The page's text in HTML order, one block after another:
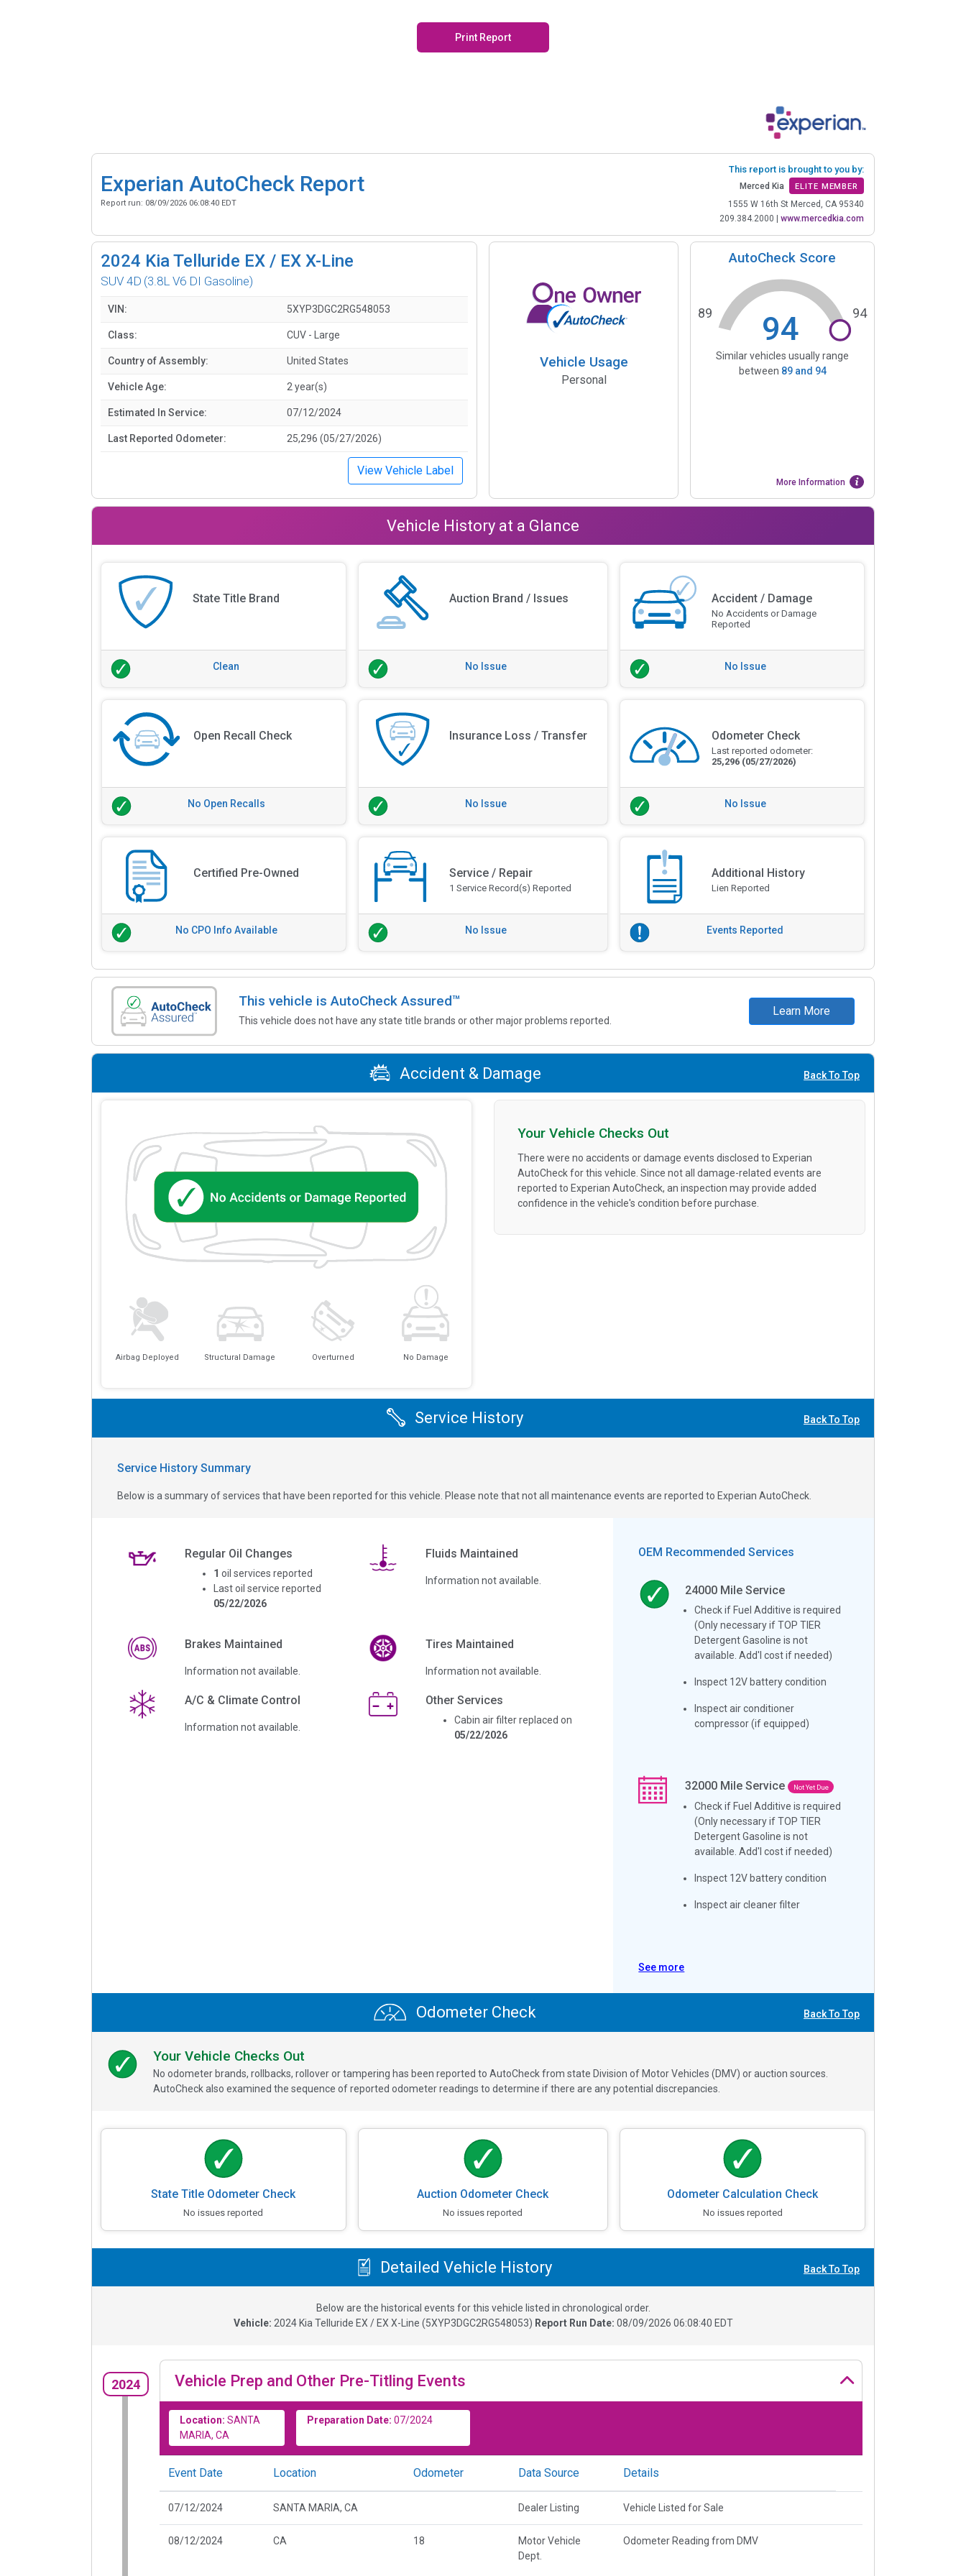
Print Report
Experian AutoCheck Report
Report run: 08/09/2026 06:08:40 EDT
This report is brought to you by:
Merced Kia ELITE MEMBER
1555 W 16th St Merced, CA 95340
209.384.2000 | www.mercedkia.com
2024 Kia Telluride EX / EX X-Line
SUV 4D (3.8L V6 DI Gasoline)
VIN: 5XYP3DGC2RG548053
Class: CUV - Large
Country of Assembly: United States
Vehicle Age: 2 year(s)
Estimated In Service: 07/12/2024
Last Reported Odometer: 25,296 (05/27/2026)
View Vehicle Label
Vehicle Usage
Personal
AutoCheck Score
94
89 94
Similar vehicles usually range
between 89and 94
More Information
Vehicle History at a Glance
State Title Brand
Clean
Auction Brand / Issues
No Issue
Accident / Damage
No Accidents or Damage
Reported
No Issue
Open Recall Check
No Open Recalls
Insurance Loss / Transfer
No Issue
Odometer Check
Last reported odometer:
25,296 (05/27/2026)
No Issue
Certified Pre-Owned
No CPO Info Available
Service / Repair
1 Service Record(s) Reported
No Issue
Additional History
Lien Reported
Events Reported
This vehicle is AutoCheck Assured™
This vehicle does not have any state title brands or other major problems reported.
Learn More
Accident & Damage Back To Top
Airbag Deployed Structural Damage Overturned No Damage
Your Vehicle Checks Out
There were no accidents or damage events disclosed to Experian
AutoCheck for this vehicle. Since not all damage-related events are
reported to Experian AutoCheck, an inspection may provide added
confidence in the vehicle's condition before purchase.
Service History Back To Top
Service History Summary
Below is a summary of services that have been reported for this vehicle. Please note that not all maintenance events are reported to Experian AutoCheck.
Regular Oil Changes
1 oil services reported
Last oil service reported
05/22/2026
Fluids Maintained
Information not available.
Brakes Maintained
Information not available.
Tires Maintained
Information not available.
A/C & Climate Control
Information not available.
Other Services
Cabin air filter replaced on
05/22/2026
OEM Recommended Services
24000 Mile Service
Check if Fuel Additive is required
(Only necessary if TOP TIER
Detergent Gasoline is not
available. Add'l cost if needed)
Inspect 12V battery condition
Inspect air conditioner
compressor (if equipped)
32000 Mile Service Not Yet Due
Check if Fuel Additive is required
(Only necessary if TOP TIER
Detergent Gasoline is not
available. Add'l cost if needed)
Inspect 12V battery condition
Inspect air cleaner filter
See more
Odometer Check Back To Top
Your Vehicle Checks Out
No odometer brands, rollbacks, rollover or tampering has been reported to AutoCheck from state Division of Motor Vehicles (DMV) or auction sources.
AutoCheck also examined the sequence of reported odometer readings to determine if there are any potential discrepancies.
State Title Odometer Check
No issues reported
Auction Odometer Check
No issues reported
Odometer Calculation Check
No issues reported
Detailed Vehicle History Back To Top
Below are the historical events for this vehicle listed in chronological order.
Vehicle: 2024 Kia Telluride EX / EX X-Line (5XYP3DGC2RG548053) Report Run Date: 08/09/2026 06:08:40 EDT
2024 Vehicle Prep and Other Pre-Titling Events
Location: SANTA
MARIA, CA
Preparation Date: 07/2024
Event Date Location Odometer Data Source Details
07/12/2024 SANTA MARIA, CA Dealer Listing Vehicle Listed for Sale
08/12/2024 CA 18
Motor Vehicle
Dept.
Odometer Reading from DMV